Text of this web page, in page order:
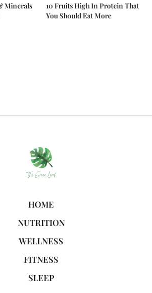
Minerals
10 Fruits High In Protein That
You Should Eat More
HOME
NUTRITION
WELLNESS
FITNESS
SLEEP